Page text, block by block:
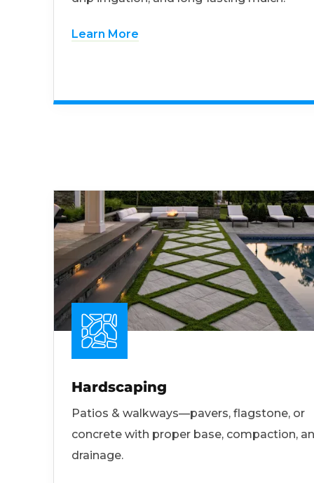
Learn More
Hardscaping
Patios & walkways—pavers, flagstone, or
concrete with proper base, compaction,
drainage.